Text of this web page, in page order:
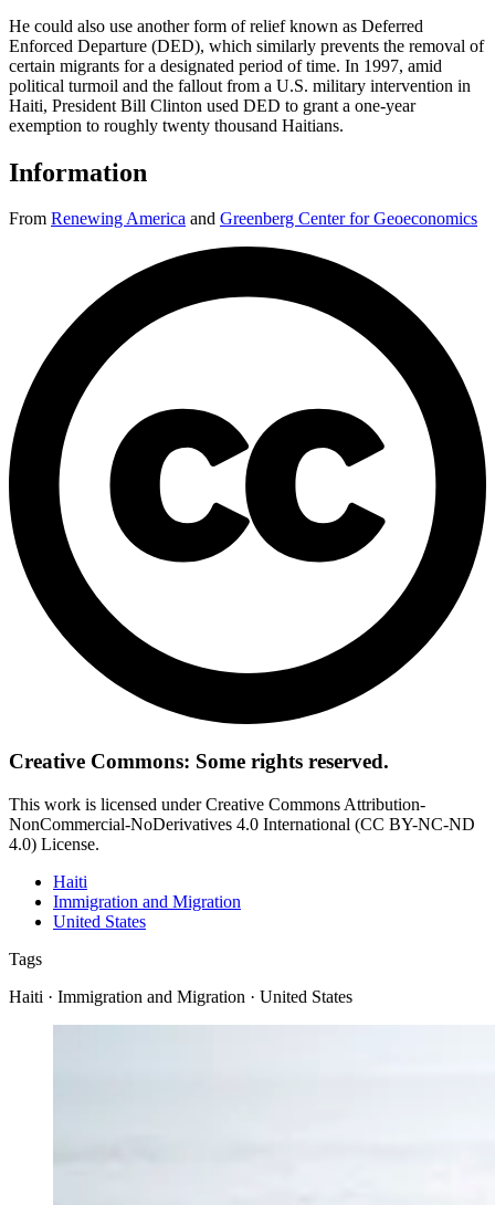
He could also use another form of relief known as Deferred
Enforced Departure (DED), which similarly prevents the removal of
certain migrants for a designated period of time. In 1997, amid
political turmoil and the fallout from a U.S. military intervention in
Haiti, President Bill Clinton used DED to grant a one-year
exemption to roughly twenty thousand Haitians.
Information
From Renewing America and Greenberg Center for Geoeconomics
Creative Commons: Some rights reserved.
This work is licensed under Creative Commons Attribution-
NonCommercial-NoDerivatives 4.0 International (CC BY-NC-ND
4.0) License.
Haiti
Immigration and Migration
United States
Tags
Haiti · Immigration and Migration · United States